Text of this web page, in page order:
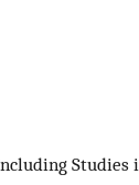
Studies